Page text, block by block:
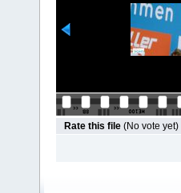
Rate this file (No vote yet)